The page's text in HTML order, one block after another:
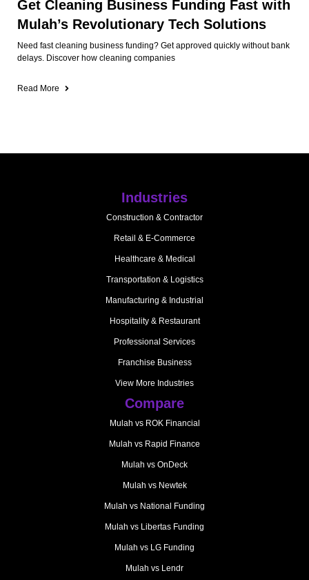
Get Cleaning Business Funding Fast with
Mulah’s Revolutionary Tech Solutions
Need fast cleaning business funding? Get approved quickly without bank
delays. Discover how cleaning companies
Read More
Industries
Construction & Contractor
Retail & E-Commerce
Healthcare & Medical
Transportation & Logistics
Manufacturing & Industrial
Hospitality & Restaurant
Professional Services
Franchise Business
View More Industries
Compare
Mulah vs ROK Financial
Mulah vs Rapid Finance
Mulah vs OnDeck
Mulah vs Newtek
Mulah vs National Funding
Mulah vs Libertas Funding
Mulah vs LG Funding
Mulah vs Lendr